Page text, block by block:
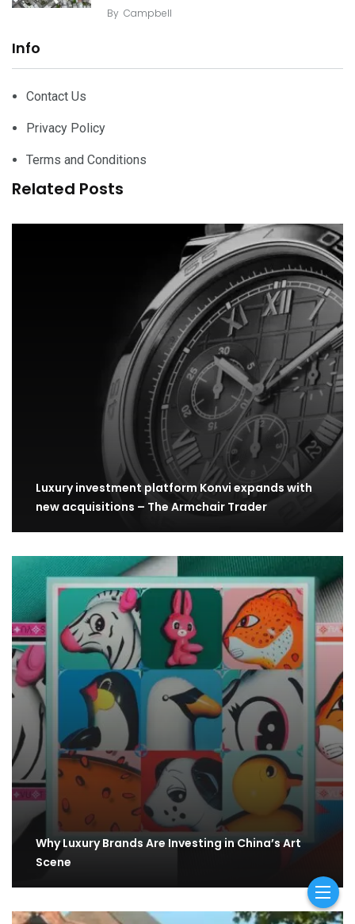
By Campbell
Info
Contact Us
Privacy Policy
Terms and Conditions
Related Posts
Luxury investment platform Konvi expands with
new acquisitions – The Armchair Trader
Why Luxury Brands Are Investing in China’s Art
Scene